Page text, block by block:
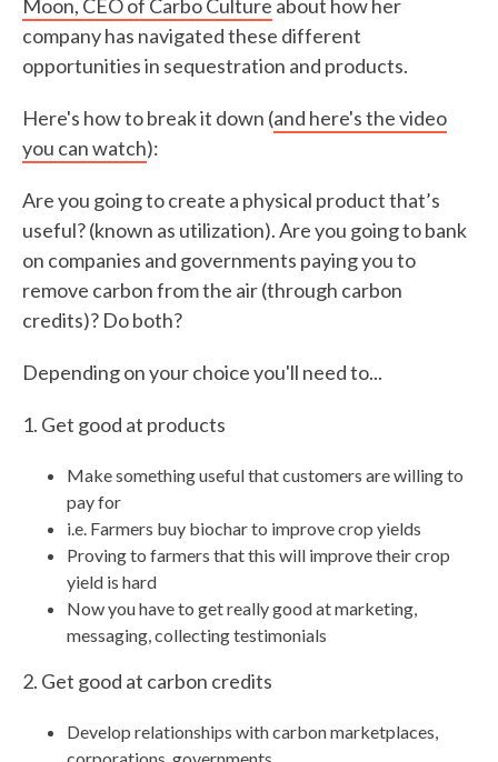
Moon, CEO of Carbo Culture about how her
company has navigated these different
opportunities in sequestration and products.
Here's how to break it down (and here's the video
you can watch):
Are you going to create a physical product that’s
useful? (known as utilization). Are you going to bank
on companies and governments paying you to
remove carbon from the air (through carbon
credits)? Do both?
Depending on your choice you'll need to...
1. Get good at products
Make something useful that customers are willing to
pay for
i.e. Farmers buy biochar to improve crop yields
Proving to farmers that this will improve their crop
yield is hard
Now you have to get really good at marketing,
messaging, collecting testimonials
2. Get good at carbon credits
Develop relationships with carbon marketplaces,